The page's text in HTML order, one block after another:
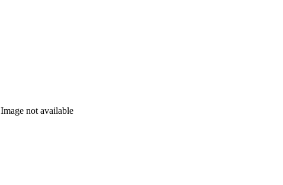
Image not available